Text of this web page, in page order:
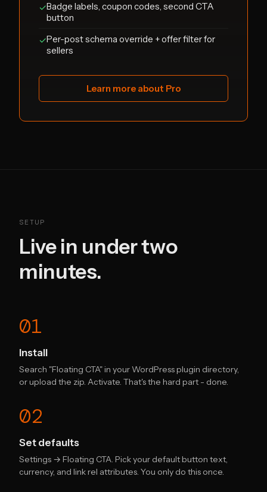
✓Badge labels, coupon codes, second CTA
button
✓Per-post schema override + offer filter for
sellers
Learn more about Pro
SETUP
Live in under two
minutes.
01
Install
Search "Floating CTA" in your WordPress plugin directory,
or upload the zip. Activate. That's the hard part - done.
02
Set defaults
Settings → Floating CTA. Pick your default button text,
currency, and link rel attributes. You only do this once.